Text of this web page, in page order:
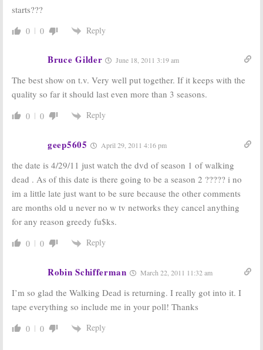
starts???
0 0 Reply
Bruce Gilder June 18, 2011 3:19 am
The best show on t.v. Very well put together. If it keeps with the
quality so far it should last even more than 3 seasons.
0 0 Reply
geep5605 April 29, 2011 4:16 pm
the date is 4/29/11 just watch the dvd of season 1 of walking
dead . As of this date is there going to be a season 2 ????? i no
im a little late just want to be sure because the other comments
are months old u never no w tv networks they cancel anything
for any reason greedy fu$ks.
0 0 Reply
Robin Schifferman March 22, 2011 11:32 am
I’m so glad the Walking Dead is returning. I really got into it. I
tape everything so include me in your poll! Thanks
0 0 Reply